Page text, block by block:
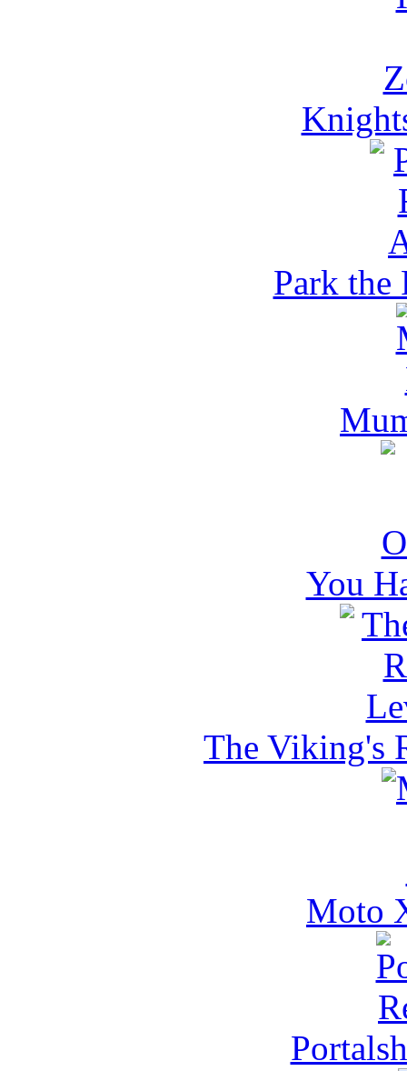
Park the
You
The Viking's
Moto